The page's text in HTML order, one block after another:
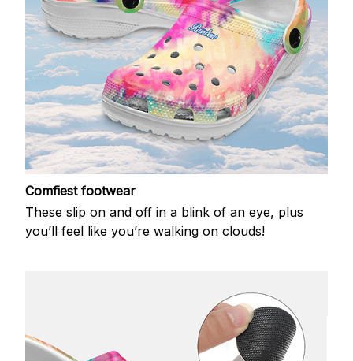
Comfiest footwear
These slip on and off in a blink of an eye, plus
you’ll feel like you’re walking on clouds!